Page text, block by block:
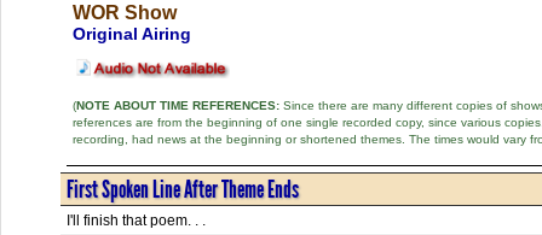
WOR Show
Original Airing
(NOTE ABOUT TIME REFERENCES:Since there are many different copies of
references are from the beginning of one single recorded copy, since various
recording, had news at the beginning or shortened themes. The times would vary
First Spoken Line After Theme Ends
I'll finish that poem. . .